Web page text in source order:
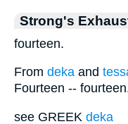
Strong's
fourteen.
From deka and
Fourteen --
see GREEK deka